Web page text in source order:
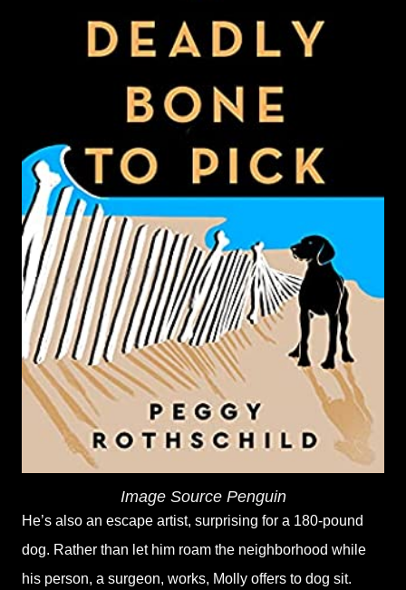
Image Source Penguin
He’s also an escape artist, surprising for a 180-pound
dog. Rather than let him roam the neighborhood while
his person, a surgeon, works, Molly offers to dog sit.